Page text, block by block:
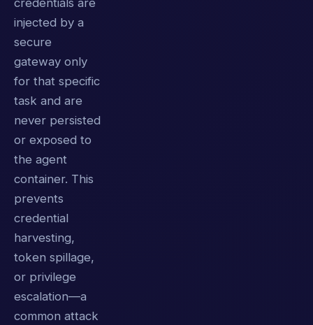
credentials are
injected by a
secure
gateway only
for that specific
task and are
never persisted
or exposed to
the agent
container. This
prevents
credential
harvesting,
token spillage,
or privilege
escalation—a
common attack